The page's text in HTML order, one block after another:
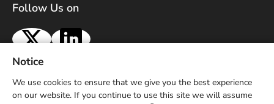
Follow Us on
X LinkedIn
Terms of Use Privacy Policy Sitemap
Advertise With Us
Contact Us
Notice
We use cookies to ensure that we give you the best experience
on our website. If you continue to use this site we will assume